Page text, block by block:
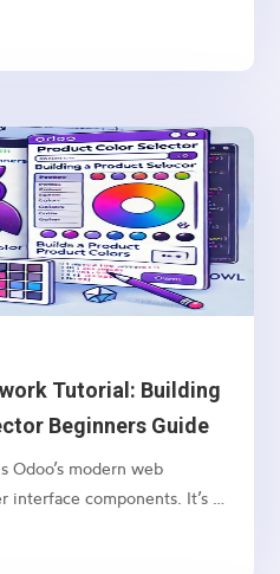
is triggered...
Tutorial: Building
Beginners Guide
Odoo’s modern web
components. It’s a